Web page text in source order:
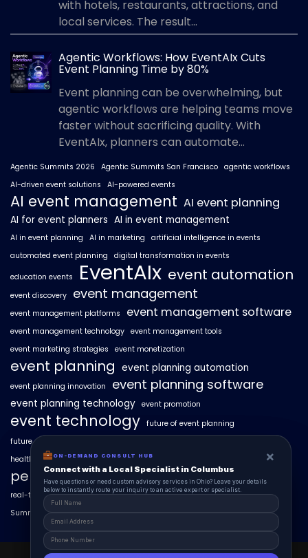
with hotels, restaurants, attractions, and
local services. The result...
Agentic Workflows: How EventAIx Cuts
Event Planning Time by 80%
Event planning can be overwhelming, but
agentic workflows are helping teams move
faster without sacrificing quality. With
EventAIx, planners can automate...
Agentic Summits 2026 Agentic Summits San Francisco agentic workflows
AI-driven event solutions
AI-powered events
AI event management AI event planning
AI for event planners AI in event management
AI in event planning AI in marketing
artificial intelligence in events
automated event planning
digital transformation in events
education events EventAIx event automation
event discovery event management
event management platforms event management software
event management technology event management tools
event marketing strategies
event monetization
event planning event planning automation
event planning innovation event planning software
event planning technology event promotion
event technology future of event planning
future of events
healthcare events hyperlocal event discovery
personalized event experiences
real-time event analytics real estate events scaling events with AI
SummitAIx
ON-DEMAND CONSUL HUB ×
Connect with a Local Specialist in Columbus
Have structural questions or need custom advisory services in Ohio? Leave your
details below to instantly route your inquiry to an active expert or specialist.
ON-DEMAND CONSULT HUB ×
Connect with a Local Specialist in Columbus
Have questions or need custom advisory services in Ohio? Leave your details
below to instantly route your inquiry to an active expert or specialist.